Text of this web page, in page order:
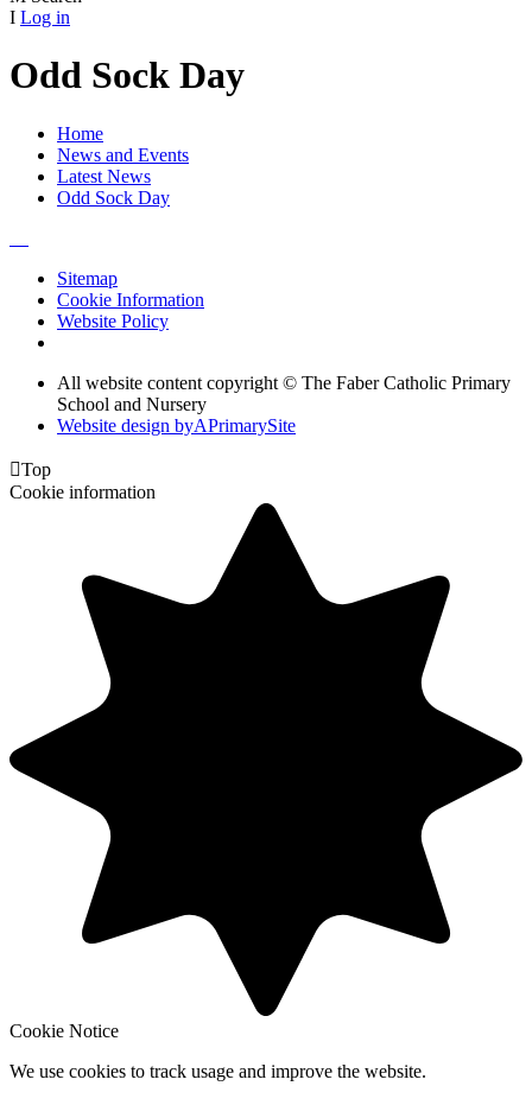
I Log in
Odd Sock Day
Home
News and Events
Latest News
Odd Sock Day
Sitemap
Cookie Information
Website Policy
All website content copyright © The Faber Catholic Primary
School and Nursery
Website design byAPrimarySite
Top
Cookie information
Cookie Notice
We use cookies to track usage and improve the website.